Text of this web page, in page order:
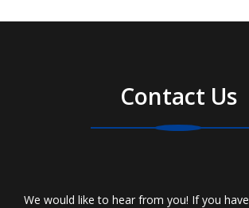
Contact Us
We would like to hear from you! If you